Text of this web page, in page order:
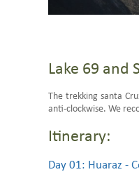
Lake 69 and
The trekking santa
anti-clockwise. We
Itinerary:
Day 01: Huaraz -